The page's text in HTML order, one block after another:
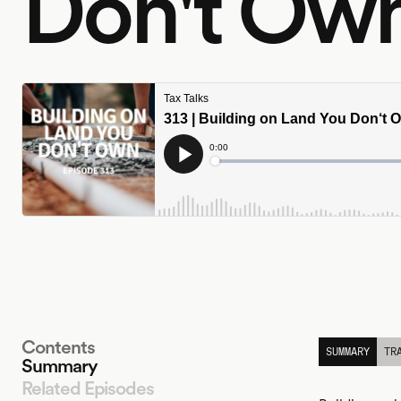
Contents
Summary
Related Episodes
SUMMARY